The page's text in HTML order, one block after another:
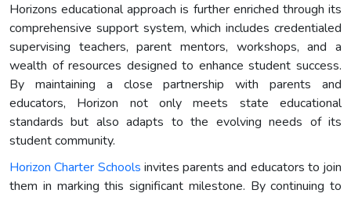
Horizons educational approach is further enriched through its
comprehensive support system, which includes credentialed
supervising teachers, parent mentors, workshops, and a
wealth of resources designed to enhance student success.
By maintaining a close partnership with parents and
educators, Horizon not only meets state educational
standards but also adapts to the evolving needs of its
student community.
Horizon Charter Schools invites parents and educators to join
them in marking this significant milestone. By continuing to